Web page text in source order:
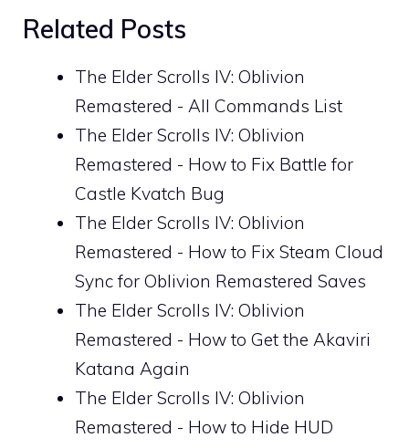
Related Posts
The Elder Scrolls IV: Oblivion
Remastered - All Commands List
The Elder Scrolls IV: Oblivion
Remastered - How to Fix Battle for
Castle Kvatch Bug
The Elder Scrolls IV: Oblivion
Remastered - How to Fix Steam Cloud
Sync for Oblivion Remastered Saves
The Elder Scrolls IV: Oblivion
Remastered - How to Get the Akaviri
Katana Again
The Elder Scrolls IV: Oblivion
Remastered - How to Hide HUD